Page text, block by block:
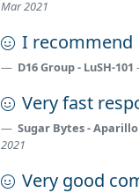
Mar 2021
I recommend
D16 Group - LuSH-101
Very fast
Sugar Bytes -
2021
Very good